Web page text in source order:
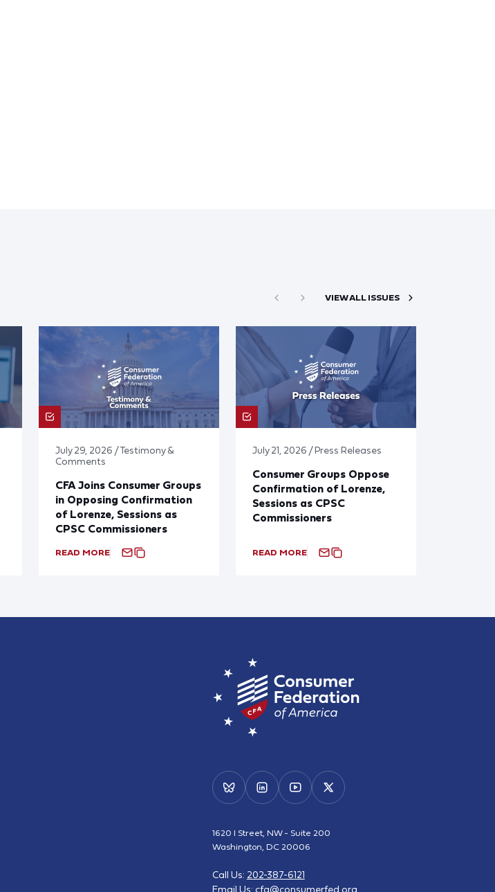
VIEW ALL ISSUES
July 29, 2026 / Testimony &
Comments
CFA Joins Consumer Groups
in Opposing Confirmation
of Lorenze, Sessions as
CPSC Commissioners
READ MORE
July 21, 2026 / Press Releases
Consumer Groups Oppose
Confirmation of Lorenze,
Sessions as CPSC
Commissioners
READ MORE
1620 I Street, NW - Suite 200
Washington, DC 20006
Call Us: 202-387-6121
Email Us: cfa@consumerfed.org